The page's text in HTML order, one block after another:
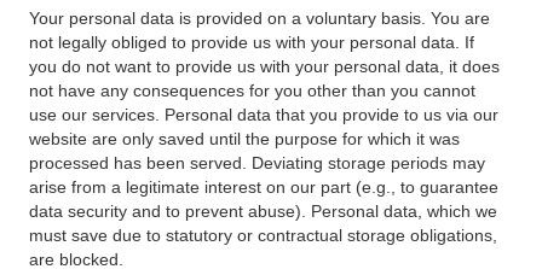
Your personal data is provided on a voluntary basis. You are
not legally obliged to provide us with your personal data. If
you do not want to provide us with your personal data, it does
not have any consequences for you other than you cannot
use our services. Personal data that you provide to us via our
website are only saved until the purpose for which it was
processed has been served. Deviating storage periods may
arise from a legitimate interest on our part (e.g., to guarantee
data security and to prevent abuse). Personal data, which we
must save due to statutory or contractual storage obligations,
are blocked.